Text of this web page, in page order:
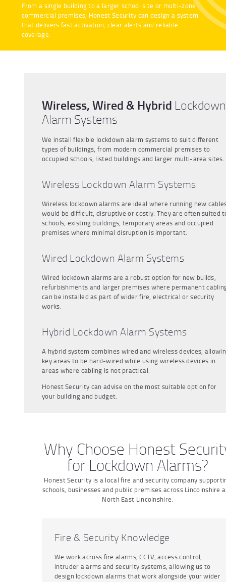
From a single building to a larger school site or multi-zone
commercial premises, Honest Security can design a system
that delivers fast activation, clear alerts and reliable
coverage.
Wireless, Wired & Hybrid Lockdown
Alarm Systems
We install flexible lockdown alarm systems to suit different
types of buildings, from modern commercial premises to
occupied schools, listed buildings and larger multi-area sites.
Wireless Lockdown Alarm Systems
Wireless lockdown alarms are ideal where running new
would be difficult, disruptive or costly. They are often suited
schools, existing buildings, temporary areas and occupied
premises where minimal disruption is important.
Wired Lockdown Alarm Systems
Wired lockdown alarms are a robust option for new builds,
refurbishments and larger premises where permanent
can be installed as part of wider fire, electrical or security
works.
Hybrid Lockdown Alarm Systems
A hybrid system combines wired and wireless devices,
key areas to be hard-wired while using wireless devices in
areas where cabling is not practical.
Honest Security can advise on the most suitable option for
your building and budget.
Why Choose Honest
for Lockdown Alarms?
Honest Security is a local fire and security company
schools, businesses and public premises across Lincolnshire
North East Lincolnshire.
Fire & Security Knowledge
We work across fire alarms, CCTV, access control,
intruder alarms and security systems, allowing us to
design lockdown alarms that work alongside your wider